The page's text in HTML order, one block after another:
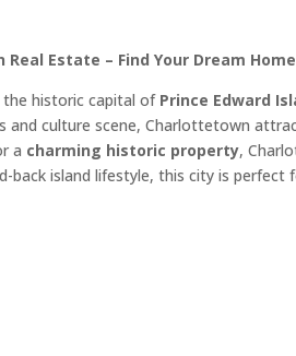
Estate – Find Your Dream
historic capital of Prince Edward
and culture scene, Charlottetown
a charming historic property,
back island lifestyle, this city is